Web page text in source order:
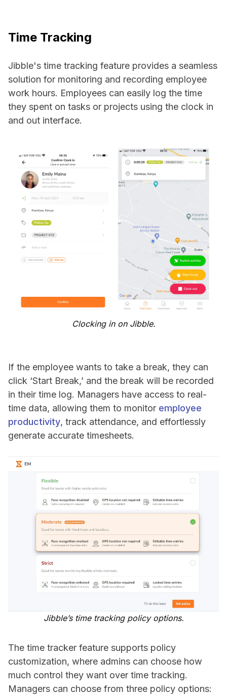
Time Tracking
Jibble's time tracking feature provides a seamless
solution for monitoring and recording employee
work hours. Employees can easily log the time
they spent on tasks or projects using the clock in
and out interface.
Clocking in on Jibble.
If the employee wants to take a break, they can
click ‘Start Break,’ and the break will be recorded
in their time log. Managers have access to real-
time data, allowing them to monitor employee
productivity, track attendance, and effortlessly
generate accurate timesheets.
Jibble’s time tracking policy options.
The time tracker feature supports policy
customization, where admins can choose how
much control they want over time tracking.
Managers can choose from three policy options: